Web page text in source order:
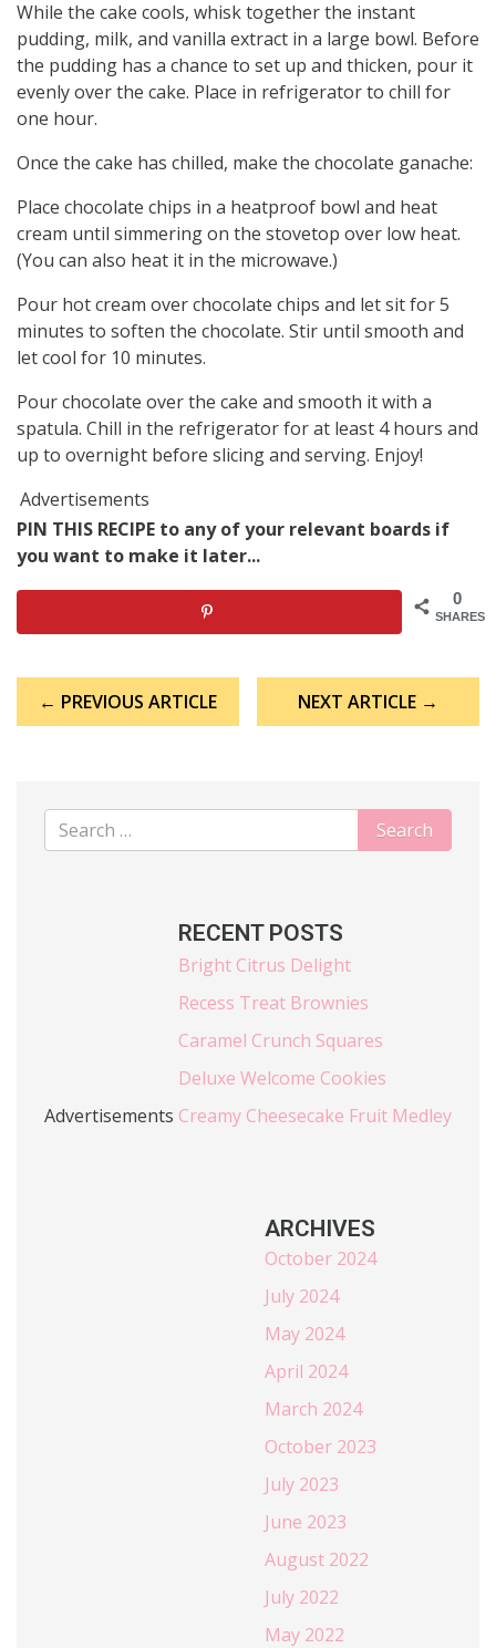
While the cake cools, whisk together the instant
pudding, milk, and vanilla extract in a large bowl. Before
the pudding has a chance to set up and thicken, pour it
evenly over the cake. Place in refrigerator to chill for
one hour.
Once the cake has chilled, make the chocolate ganache:
Place chocolate chips in a heatproof bowl and heat
cream until simmering on the stovetop over low heat.
(You can also heat it in the microwave.)
Pour hot cream over chocolate chips and let sit for 5
minutes to soften the chocolate. Stir until smooth and
let cool for 10 minutes.
Pour chocolate over the cake and smooth it with a
spatula. Chill in the refrigerator for at least 4 hours and
up to overnight before slicing and serving. Enjoy!
Advertisements
PIN THIS RECIPE to any of your relevant boards if
you want to make it later...
0
SHARES
navigation
← PREVIOUS ARTICLE NEXT ARTICLE →
Advertisements
RECENT POSTS
Bright Citrus Delight
Recess Treat Brownies
Caramel Crunch Squares
Deluxe Welcome Cookies
Creamy Cheesecake Fruit Medley
ARCHIVES
October 2024
July 2024
May 2024
April 2024
March 2024
October 2023
July 2023
June 2023
August 2022
July 2022
May 2022